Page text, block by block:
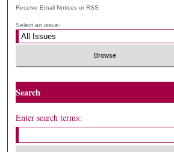
Receive Email Notices or RSS
Select an issue:
Search
Enter search terms: